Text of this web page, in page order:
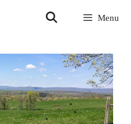
Menu